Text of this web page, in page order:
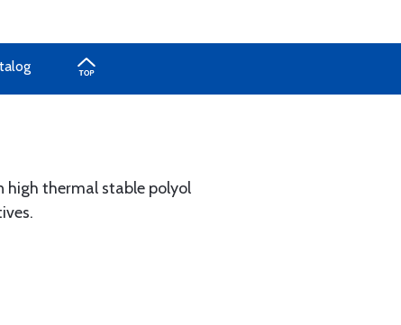
high thermal stable polyol